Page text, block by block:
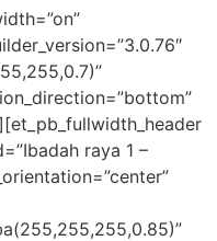
raya 1 –